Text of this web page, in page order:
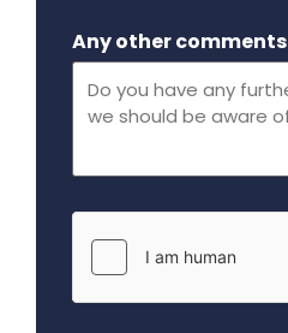
Any other comments